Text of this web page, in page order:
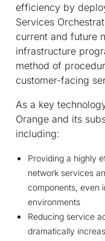
efficiency by
Services
current and future
infrastructure
method of
customer-facing
As a key
Orange and its
including:
Providing a highly
network services
components, even
environments
Reducing service
dramatically